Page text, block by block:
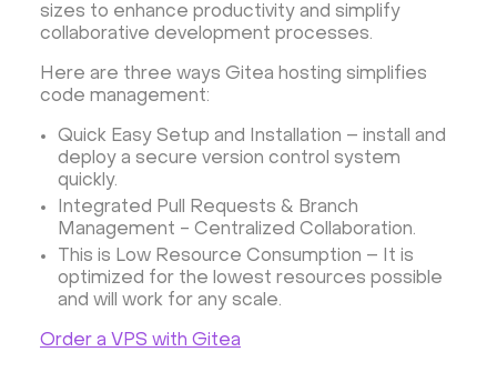
CyberPanel VPS
CRM software
Security software and VPN
LEMP
MySQL Grafana KASM
RabbitMQ
Moodle
Hiddify Mastodon
Drupal
Rocket.Chat Ubuntu
Rocket.Chat Docker
LAMP
OpenCart
TeamSpeak
Mumble Palworld
Joomla
Odoo
Games
Minecraft: Java Edition Server
Database Monitoring
WooCommerce
sizes to enhance productivity and simplify
collaborative development processes.
Here are three ways Gitea hosting simplifies
code management:
Quick Easy Setup and Installation – install and
deploy a secure version control system
quickly.
Integrated Pull Requests & Branch
Management - Centralized Collaboration.
This is Low Resource Consumption – It is
optimized for the lowest resources possible
and will work for any scale.
Order a VPS with Gitea